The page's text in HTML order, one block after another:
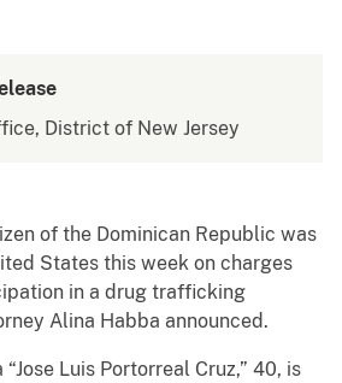
District of New Jersey
of the Dominican Republic was
States this week on charges
in a drug trafficking
Alina Habba announced.
Luis Portorreal Cruz,” 40, is